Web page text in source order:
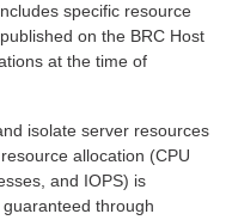
specific resource
on the BRC Host
at the time of
isolate server resources
allocation (CPU
and IOPS) is
through